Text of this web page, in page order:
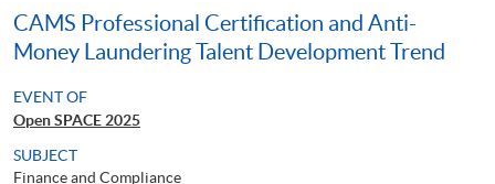
CAMS Professional Certification and Anti-
Money Laundering Talent Development Trend
EVENT OF
Open SPACE 2025
SUBJECT
Finance and Compliance